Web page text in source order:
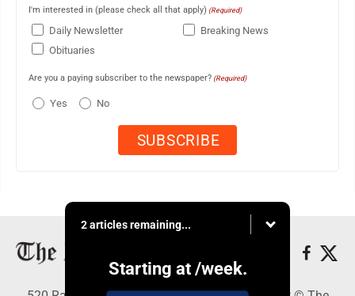
I'm interested in (please check all that apply) (Required)
Daily Newsletter
Breaking News
Obituaries
Are you a paying subscriber to the newspaper? (Required)
Yes No
2 articles remaining...
Starting at /week.